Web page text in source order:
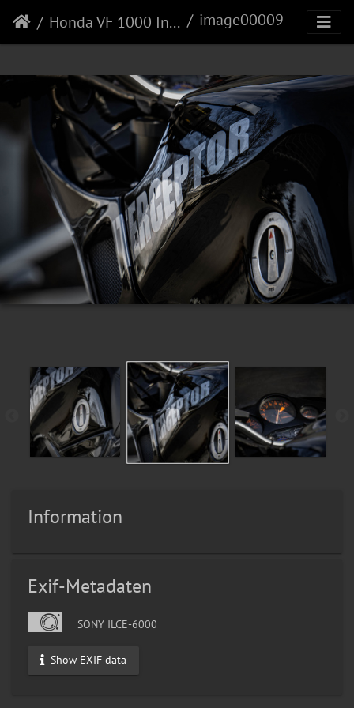
Honda VF 1000 Interceptor image00009
Information
Exif-Metadaten
SONY ILCE-6000
Show EXIF data